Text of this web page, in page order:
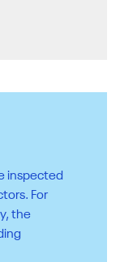
inspected
For
the